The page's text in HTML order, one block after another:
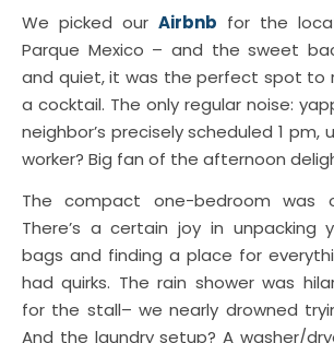
We picked our Airbnb for the
Parque Mexico – and the sweet
and quiet, it was the perfect spot to
a cocktail. The only regular noise:
neighbor’s precisely scheduled 1 pm,
worker? Big fan of the afternoon
The compact one-bedroom was
There’s a certain joy in unpacking
bags and finding a place for
had quirks. The rain shower was
for the stall– we nearly drowned
And the laundry setup? A washer/